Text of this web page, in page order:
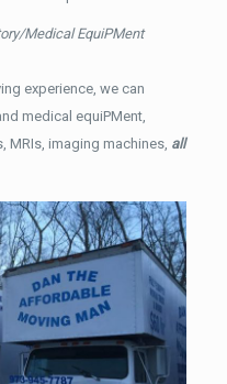
Medical EquiPMent
experience, we can
medical equiPMent,
MRIs, imaging machines, all